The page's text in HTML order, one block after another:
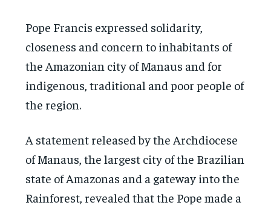
Pope Francis expressed solidarity,
closeness and concern to inhabitants of
the Amazonian city of Manaus and for
indigenous, traditional and poor people of
the region.
A statement released by the Archdiocese
of Manaus, the largest city of the Brazilian
state of Amazonas and a gateway into the
Rainforest, revealed that the Pope made a